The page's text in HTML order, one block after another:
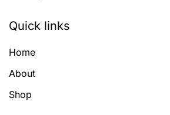
Quick links
Home
About
Shop